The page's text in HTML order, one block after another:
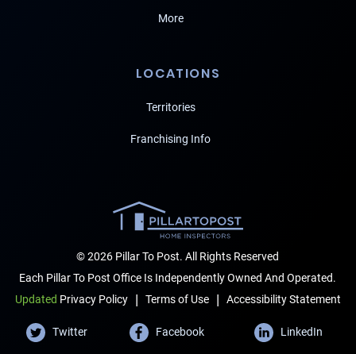
More
LOCATIONS
Territories
Franchising Info
© 2026 Pillar To Post. All Rights Reserved
Each Pillar To Post Office Is Independently Owned And Operated.
Updated Privacy Policy | Terms of Use | Accessibility Statement
Twitter Facebook LinkedIn